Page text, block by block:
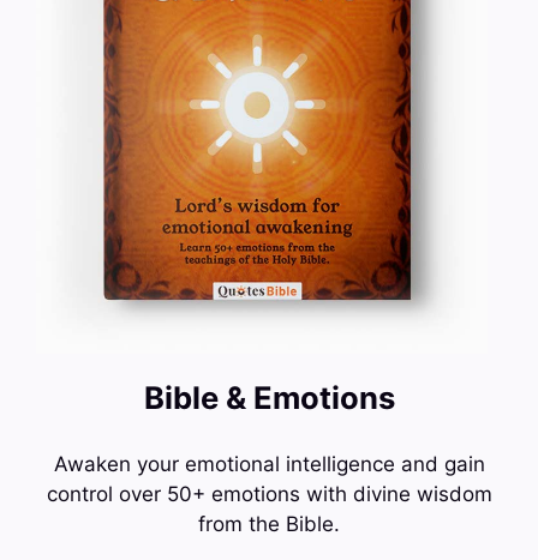
Bible & Emotions
Awaken your emotional intelligence and gain
control over 50+ emotions with divine wisdom
from the Bible.